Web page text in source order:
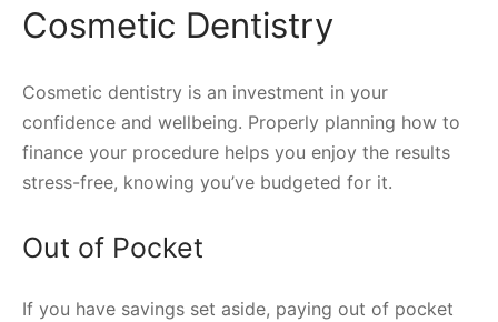
Cosmetic Dentistry
Cosmetic dentistry is an investment in your
confidence and wellbeing. Properly planning how to
finance your procedure helps you enjoy the results
stress-free, knowing you’ve budgeted for it.
Out of Pocket
If you have savings set aside, paying out of pocket